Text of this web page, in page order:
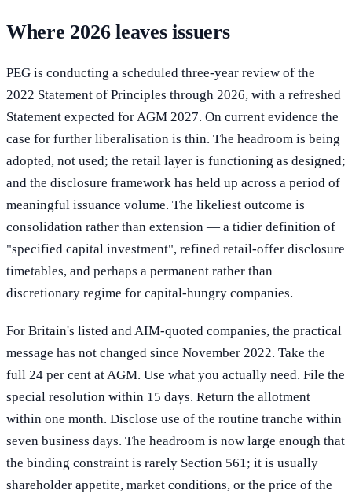
Where 2026 leaves issuers
PEG is conducting a scheduled three-year review of the
2022 Statement of Principles through 2026, with a refreshed
Statement expected for AGM 2027. On current evidence the
case for further liberalisation is thin. The headroom is being
adopted, not used; the retail layer is functioning as designed;
and the disclosure framework has held up across a period of
meaningful issuance volume. The likeliest outcome is
consolidation rather than extension — a tidier definition of
"specified capital investment", refined retail-offer disclosure
timetables, and perhaps a permanent rather than
discretionary regime for capital-hungry companies.
For Britain's listed and AIM-quoted companies, the practical
message has not changed since November 2022. Take the
full 24 per cent at AGM. Use what you actually need. File the
special resolution within 15 days. Return the allotment
within one month. Disclose use of the routine tranche within
seven business days. The headroom is now large enough that
the binding constraint is rarely Section 561; it is usually
shareholder appetite, market conditions, or the price of the